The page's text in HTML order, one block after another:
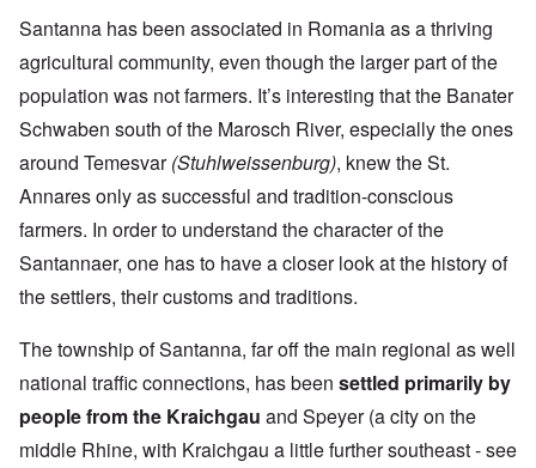
Santanna has been associated in Romania as a thriving
agricultural community, even though the larger part of the
population was not farmers. It’s interesting that the Banater
Schwaben south of the Marosch River, especially the ones
around Temesvar(Stuhlweissenburg), knew the St.
Annares only as successful and tradition-conscious
farmers. In order to understand the character of the
Santannaer, one has to have a closer look at the history of
the settlers, their customs and traditions.
The township of Santanna, far off the main regional as well
national traffic connections, has been settled primarily by
people from the Kraichgau and Speyer (a city on the
middle Rhine, with Kraichgau a little further southeast - see